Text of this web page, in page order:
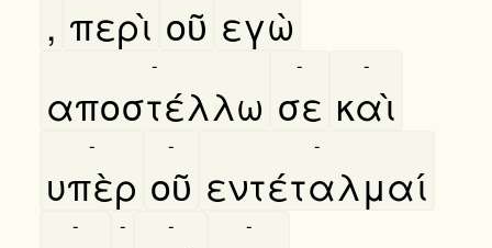
, περὶ οῦ εγὼ
αποστέλλω
-
σε
-
καὶ
-
υπὲρ
-
οῦ
-
εντέταλμαί
-
- - - -